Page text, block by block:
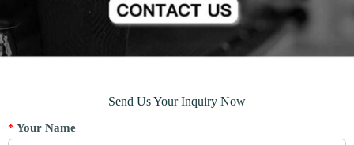
Send Us Your Inquiry Now
* Your Name